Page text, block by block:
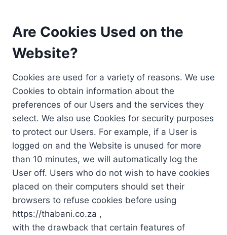
Are Cookies Used on the
Website?
Cookies are used for a variety of reasons. We use
Cookies to obtain information about the
preferences of our Users and the services they
select. We also use Cookies for security purposes
to protect our Users. For example, if a User is
logged on and the Website is unused for more
than 10 minutes, we will automatically log the
User off. Users who do not wish to have cookies
placed on their computers should set their
browsers to refuse cookies before using
https://thabani.co.za ,
with the drawback that certain features of